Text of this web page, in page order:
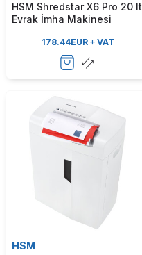
HSM Shredstar X6 Pro 20 lt
Evrak İmha Makinesi
178.44EUR VAT
HSM